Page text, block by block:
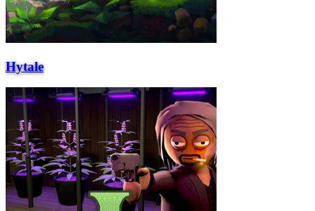
Hytale